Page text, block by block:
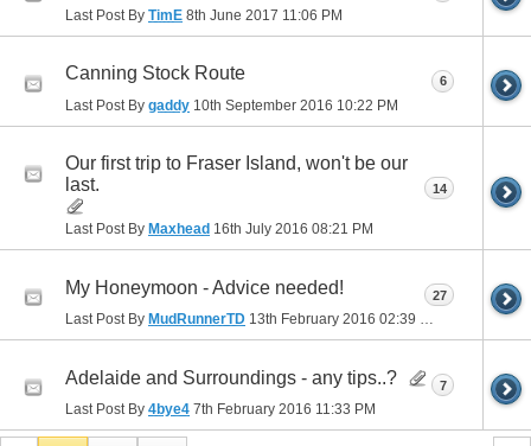
Last Post By TimE 8th June 2017 11:06 PM
Canning Stock Route
Last Post By gaddy 10th September 2016 10:22 PM
6
Our first trip to Fraser Island, won't be our
last.
Last Post By Maxhead 16th July 2016 08:21 PM
14
My Honeymoon - Advice needed!
Last Post By MudRunnerTD 13th February 2016 02:39 PM
27
Adelaide and Surroundings - any tips..?
Last Post By 4bye4 7th February 2016 11:33 PM
7